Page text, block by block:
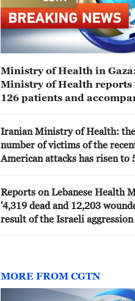
Ministry of Health in
Ministry of Health reports
126 patients and
accompanying persons)
this morning via the Rafah
crossing to receive
outside the Gaza Strip.'
Iranian Ministry of Health: the
number of victims of the
American attacks has risen to
Reports on Lebanese Health
'4,319 dead and 12,203
result of the Israeli aggression
MORE FROM CGTN